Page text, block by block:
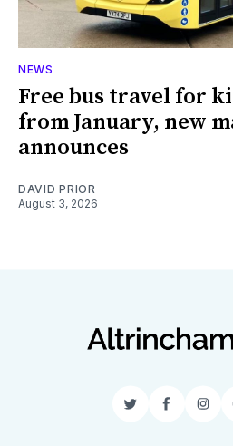
NEWS
Free bus travel for
from January, new
announces
DAVID PRIOR
August 3, 2026
Twitter